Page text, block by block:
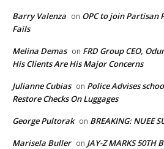
Barry Valenza on OPC to join Partisan
Fails
Melina Demas on FRD Group CEO,
His Clients Are His Major Concerns
Julianne Cubias on Police Advises
Restore Checks On Luggages
George Pultorak on BREAKING: NUEE
Marisela Buller on JAY-Z MARKS 50TH